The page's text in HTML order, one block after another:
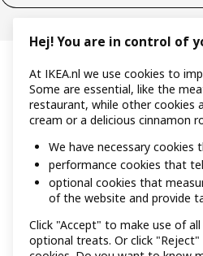
Hej! You are in control of
At IKEA.nl we use cookies to
Some are essential, like the
restaurant, while other cookies
cream or a delicious cinnamon
We have necessary cookies
performance cookies that
optional cookies that
of the website and provide
Click "Accept" to make use of
optional treats. Or click